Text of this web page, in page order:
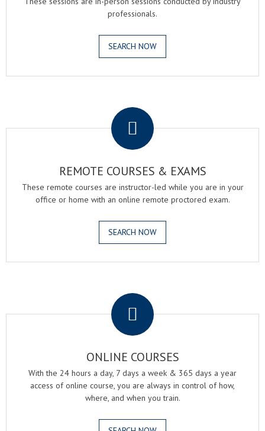
professionals.
SEARCH NOW
REMOTE COURSES & EXAMS
These remote courses are instructor-led while you are in your
office or home with an online remote proctored exam.
SEARCH NOW
ONLINE COURSES
With the 24 hours a day, 7 days a week & 365 days a year
access of online course, you are always in control of how,
where, and when you train.